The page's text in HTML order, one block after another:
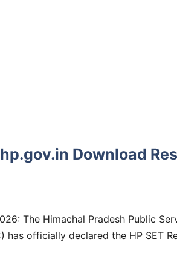
Download
The Himachal Pradesh Public
has officially declared the HP SET